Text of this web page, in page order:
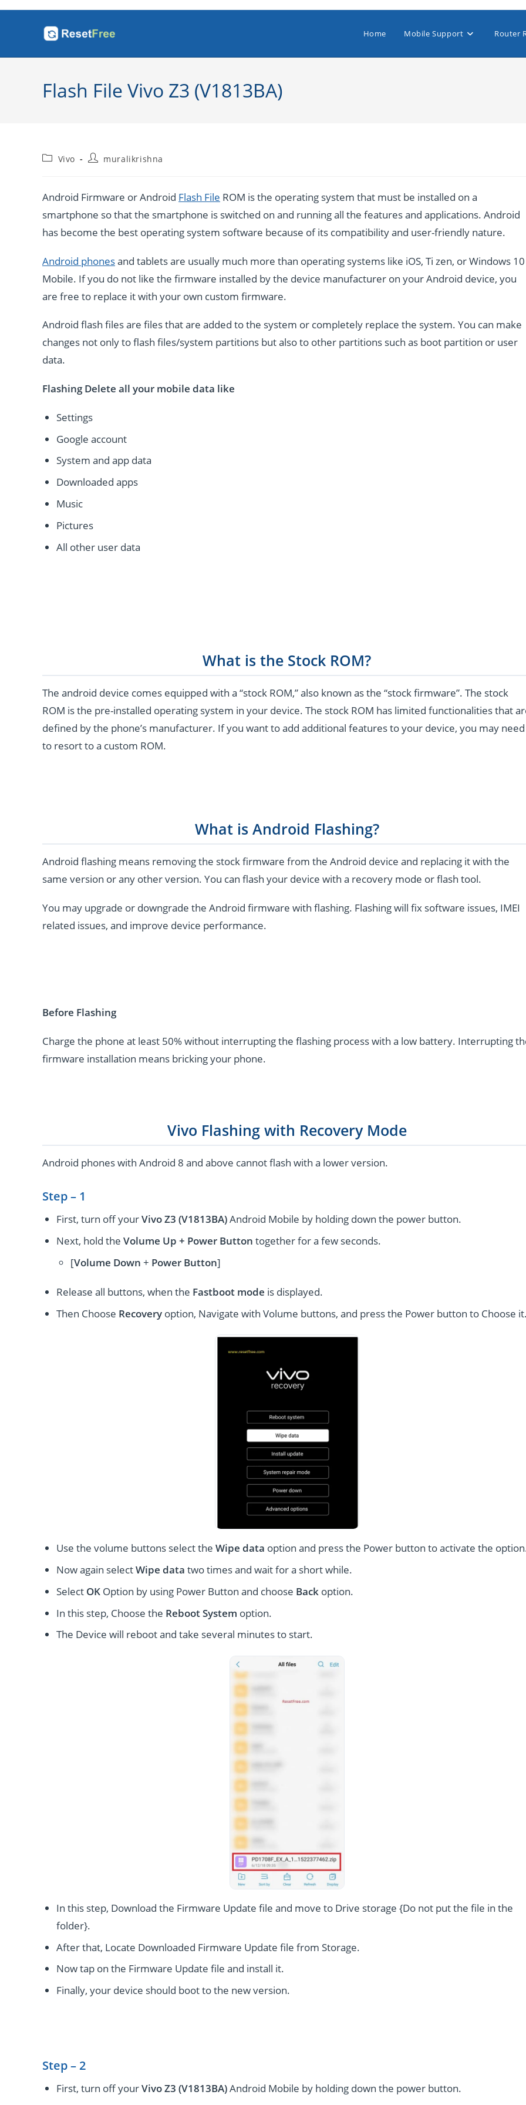
Home Mobile Support Router
Flash File Vivo Z3 (V1813BA)
PostVivo
Postmuralikrishna
Android Firmware or Android Flash File ROM is the operating system that must be installed on a
smartphone so that the smartphone is switched on and running all the features and applications. Android
has become the best operating system software because of its compatibility and user-friendly nature.
Android phonesand tablets are usually much more than operating systems like iOS, Ti zen, or Windows 10
Mobile. If you do not like the firmware installed by the device manufacturer on your Android device, you
are free to replace it with your own custom firmware.
Android flash files are files that are added to the system or completely replace the system. You can make
changes not only to flash files/system partitions but also to other partitions such as boot partition or user
data.
Flashing Delete all your mobile data like
Settings
Google account
System and app data
Downloaded apps
Music
Pictures
All other user data
What is the Stock ROM?
The android device comes equipped with a “stock ROM,” also known as the “stock firmware”. The stock
ROM is the pre-installed operating system in your device. The stock ROM has limited functionalities that
defined by the phone’s manufacturer. If you want to add additional features to your device, you may need
to resort to a custom ROM.
What is Android Flashing?
Android flashing means removing the stock firmware from the Android device and replacing it with the
same version or any other version. You can flash your device with a recovery mode or flash tool.
You may upgrade or downgrade the Android firmware with flashing. Flashing will fix software issues, IMEI
related issues, and improve device performance.
Before Flashing
Charge the phone at least 50% without interrupting the flashing process with a low battery. Interrupting
firmware installation means bricking your phone.
Vivo Flashing with Recovery Mode
Android phones with Android 8 and above cannot flash with a lower version.
Step – 1
First, turn off yourVivo Z3 (V1813BA)Android Mobile by holding down the power button.
Next, hold the Volume Up + Power Button together for a few seconds.
[Volume Down + Power Button]
Release all buttons, when the Fastboot mode is displayed.
Then Choose Recovery option, Navigate with Volume buttons, and press the Power button to Choose
Use the volume buttons select the Wipe data option and press the Power button to activate the
Now again selectWipe data two times and wait for a short while.
Select OK Option by using Power Button and choose Backoption.
In this step, Choose the Reboot System option.
The Device will reboot and take several minutes to start.
In this step, Download the Firmware Update file and move to Drive storage {Do not put the file in the
folder}.
After that, Locate Downloaded Firmware Update file from Storage.
Now tap on the Firmware Update file and install it.
Finally, your device should boot to the new version.
Step – 2
First, turn off yourVivo Z3 (V1813BA)Android Mobile by holding down the power button.